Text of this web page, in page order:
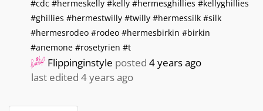
#cdc #hermeskelly #kelly #hermesghillies #kellyghillies
#ghillies #hermestwilly #twilly #hermessilk #silk
#hermesrodeo #rodeo #hermesbirkin #birkin
#anemone #rosetyrien #t
Flippinginstyle posted4 years ago
last edited 4 years ago